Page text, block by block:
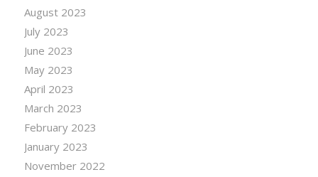
August 2023
July 2023
June 2023
May 2023
April 2023
March 2023
February 2023
January 2023
November 2022